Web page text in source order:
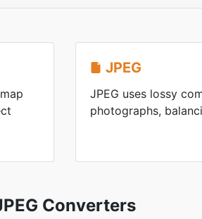
JPEG
JPEG uses lossy
photographs,
Converters